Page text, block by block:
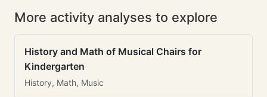
More activity analyses to explore
History and Math of Musical Chairs for
Kindergarten
History, Math, Music